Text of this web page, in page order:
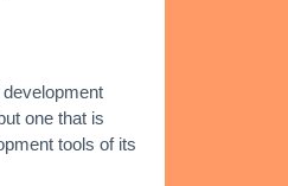
one that is
tools of its